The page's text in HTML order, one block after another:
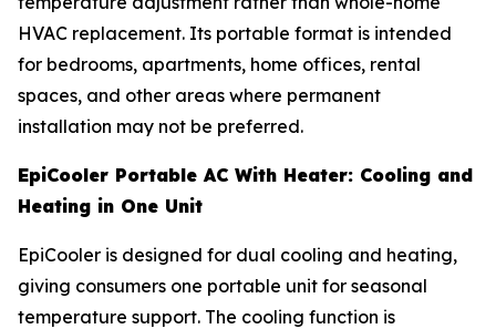
HVAC replacement. Its portable format is intended
for bedrooms, apartments, home offices, rental
spaces, and other areas where permanent
installation may not be preferred.
EpiCooler Portable AC With Heater: Cooling and
Heating in One Unit
EpiCooler is designed for dual cooling and heating,
giving consumers one portable unit for seasonal
temperature support. The cooling function is